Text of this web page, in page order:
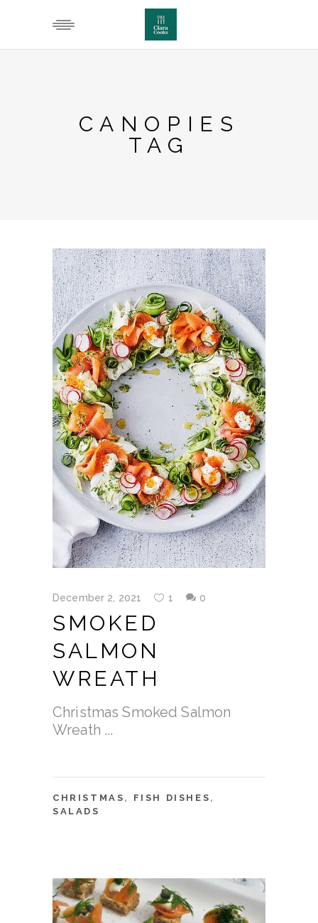
CANOPIES
TAG
December 2, 2021 1 0
SMOKED
SALMON
WREATH
Christmas Smoked Salmon
Wreath
CHRISTMAS , FISH DISHES ,
SALADS